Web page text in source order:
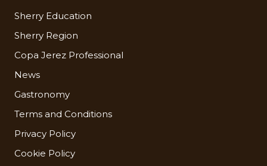
Sherry Education
Sherry Region
Copa Jerez Professional
News
Gastronomy
Terms and Conditions
Privacy Policy
Cookie Policy